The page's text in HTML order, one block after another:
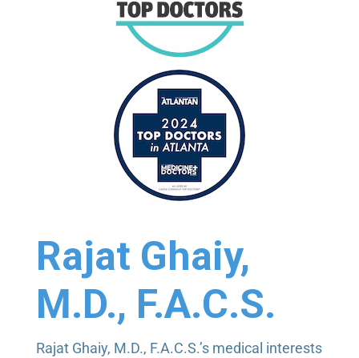
Dr. Ghaiy really is a nice guy. Right?! He is
extremely knowledgeable and he makes sure my
via Google
Puzzling condition that I have, but Dr. Ghaiy was
with clear directions on procedures.
3 weeks ago
Rajat Ghaiy,
M.D., F.A.C.S.
Rajat Ghaiy, M.D., F.A.C.S.’s medical interests